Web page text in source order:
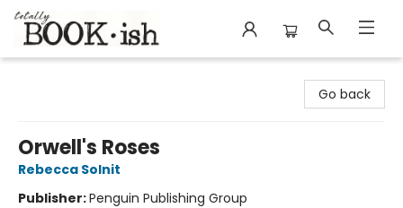
Go back
Orwell's Roses
Rebecca Solnit
Publisher:Penguin Publishing Group